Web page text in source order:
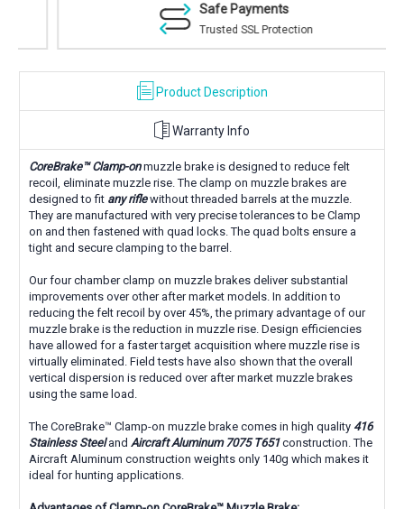
Safe Payments
Trusted SSL Protection
Product Description
Warranty Info
CoreBrake™ Clamp-on muzzle brake is designed to reduce felt
recoil, eliminate muzzle rise. The clamp on muzzle brakes are
designed to fit any rifle without threaded barrels at the muzzle.
They are manufactured with very precise tolerances to be Clamp
on and then fastened with quad locks. The quad bolts ensure a
tight and secure clamping to the barrel.
Our four chamber clamp on muzzle brakes deliver substantial
improvements over other after market models. In addition to
reducing the felt recoil by over 45%, the primary advantage of our
muzzle brake is the reduction in muzzle rise. Design efficiencies
have allowed for a faster target acquisition where muzzle rise is
virtually eliminated. Field tests have also shown that the overall
vertical dispersion is reduced over after market muzzle brakes
using the same load.
The CoreBrake™ Clamp-on muzzle brake comes in high quality 416
Stainless Steel and Aircraft Aluminum 7075 T651 construction. The
Aircraft Aluminum construction weights only 140g which makes it
ideal for hunting applications.